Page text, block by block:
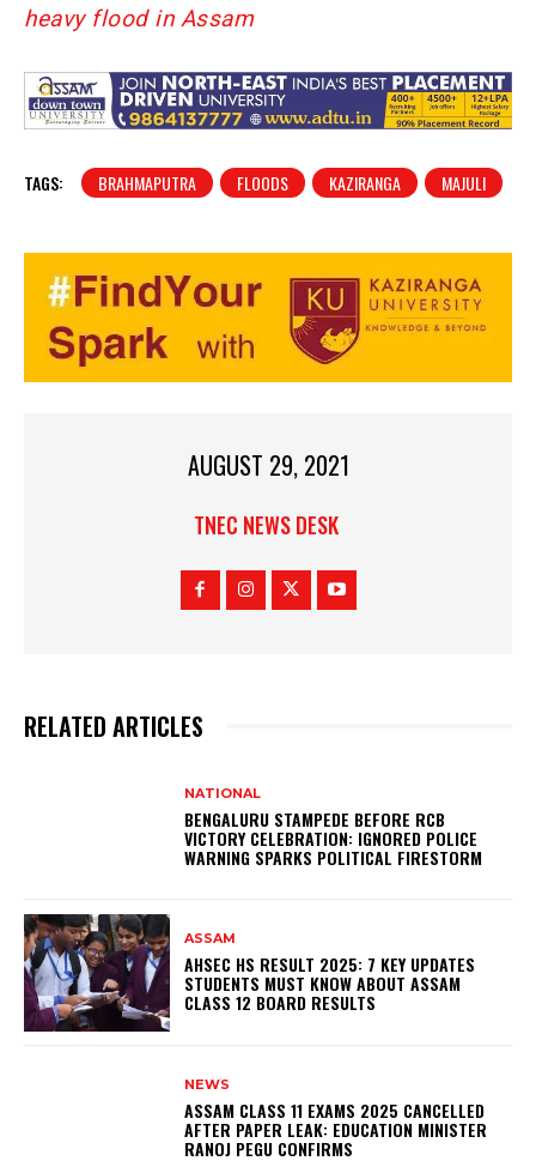
heavy flood in Assam
TAGS: BRAHMAPUTRA FLOODS KAZIRANGA MAJULI
AUGUST 29, 2021
TNEC NEWS DESK
RELATED ARTICLES
NATIONAL
BENGALURU STAMPEDE BEFORE RCB
VICTORY CELEBRATION: IGNORED POLICE
WARNING SPARKS POLITICAL FIRESTORM
ASSAM
AHSEC HS RESULT 2025: 7 KEY UPDATES
STUDENTS MUST KNOW ABOUT ASSAM
CLASS 12 BOARD RESULTS
NEWS
ASSAM CLASS 11 EXAMS 2025 CANCELLED
AFTER PAPER LEAK: EDUCATION MINISTER
RANOJ PEGU CONFIRMS